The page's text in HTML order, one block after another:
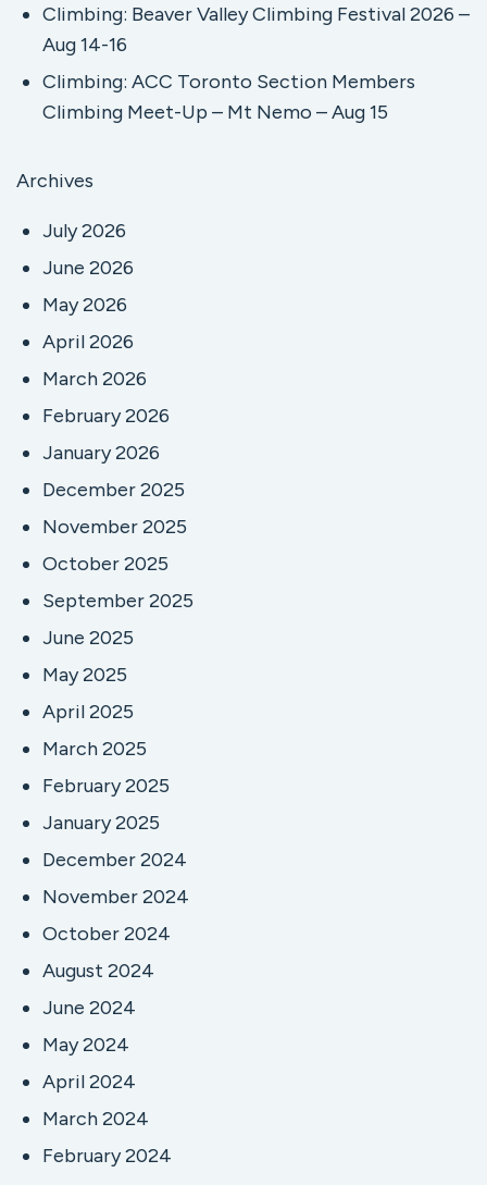
Climbing: Beaver Valley Climbing Festival 2026 –
Aug 14-16
Climbing: ACC Toronto Section Members
Climbing Meet-Up – Mt Nemo – Aug 15
Archives
July 2026
June 2026
May 2026
April 2026
March 2026
February 2026
January 2026
December 2025
November 2025
October 2025
September 2025
June 2025
May 2025
April 2025
March 2025
February 2025
January 2025
December 2024
November 2024
October 2024
August 2024
June 2024
May 2024
April 2024
March 2024
February 2024